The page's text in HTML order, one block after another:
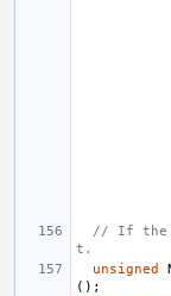
// If the
t.
unsigned
();